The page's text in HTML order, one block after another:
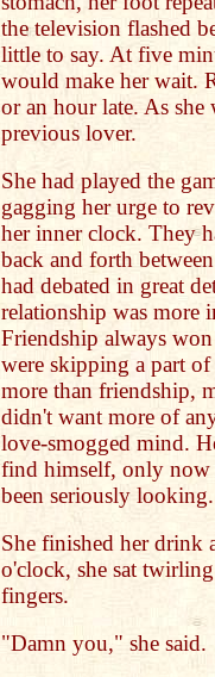
the television flashed
little to say. At five
would make her wait.
or an hour late. As
previous lover.
She had played the
gagging her urge to
her inner clock. They
back and forth
had debated in great
relationship was more
Friendship always
were skipping a part
more than friendship,
didn't want more of
love-smogged mind.
find himself, only now
been seriously looking.
She finished her drink
o'clock, she sat
fingers.
"Damn you," she said.